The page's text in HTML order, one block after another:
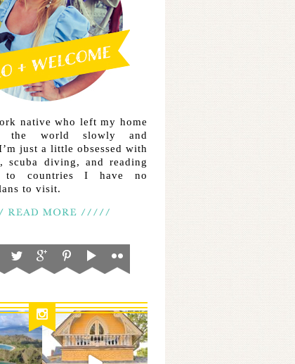
native who left my home
the world slowly and
just a little obsessed with
scuba diving, and reading
to countries I have no
to visit.